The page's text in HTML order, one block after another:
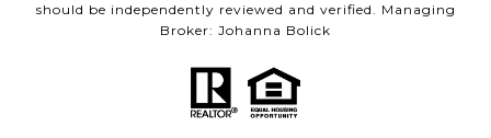
should be independently reviewed and verified. Managing
Broker: Johanna Bolick